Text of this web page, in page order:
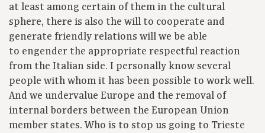
at least among certain of them in the cultural
sphere, there is also the will to cooperate and
generate friendly relations will we be able
to engender the appropriate respectful reaction
from the Italian side. I personally know several
people with whom it has been possible to work well.
And we undervalue Europe and the removal of
internal borders between the European Union
member states. Who is to stop us going to Trieste